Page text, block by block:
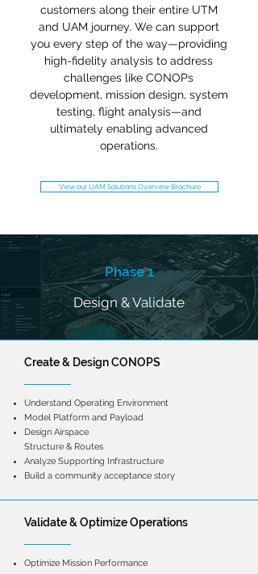
customers along their entire UTM
and UAM journey. We can support
you every step of the way—providing
high-fidelity analysis to address
challenges like CONOPs
development, mission design, system
testing, flight analysis—and
ultimately enabling advanced
operations.
View our UAM Solutions Overview Brochure
Phase 1
Design & Validate
Create & Design CONOPS
Understand Operating Environment
Model Platform and Payload
Design Airspace
Structure & Routes
Analyze Supporting Infrastructure
Build a community acceptance story
Validate & Optimize Operations
Optimize Mission Performance